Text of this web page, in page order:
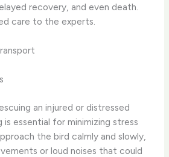
recovery, and even death.
care to the experts.
an injured or distressed
is essential for minimizing stress
the bird calmly and slowly,
or loud noises that could